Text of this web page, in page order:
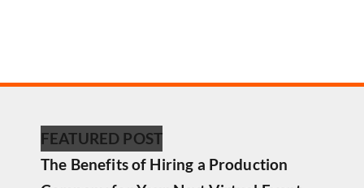
FEATURED POST
The Benefits of Hiring a Production